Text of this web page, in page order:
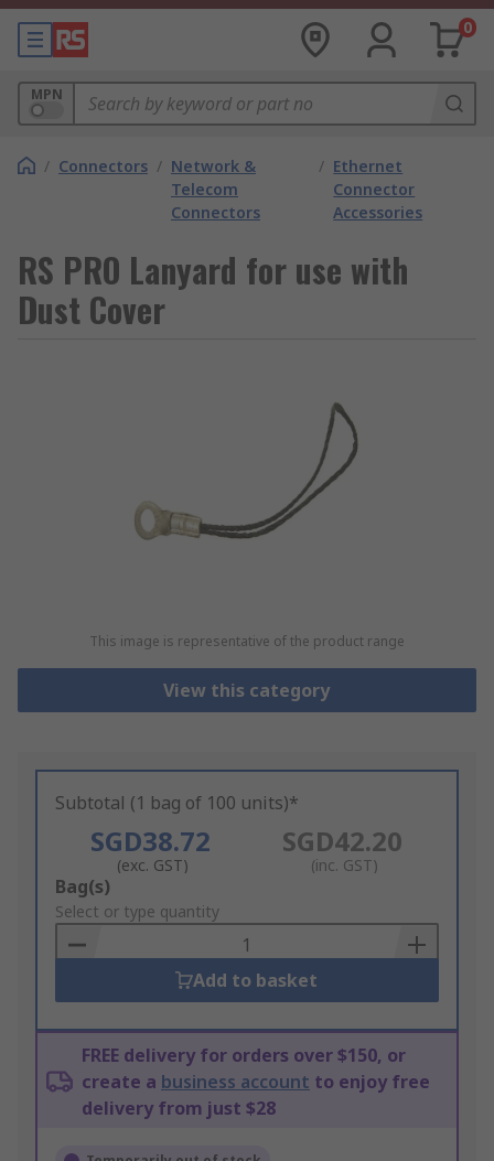
0
MPN
/ Connectors / Network &
Telecom
Connectors
/ Ethernet
Connector
Accessories
RS PRO Lanyard for use with
Dust Cover
This image is representative of the product range
View this category
Subtotal (1 bag of 100 units)*
SGD38.72
(exc. GST)
SGD42.20
(inc. GST)
Add
to
Basket
Bag(s)
Select or type quantity
Add to basket
FREE delivery for orders over $150, or
create a business account to enjoy free
delivery from just $28